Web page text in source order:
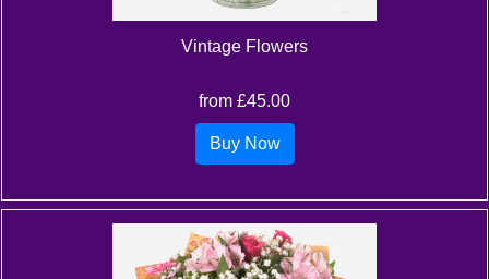
Vintage Flowers
from £45.00
Buy Now